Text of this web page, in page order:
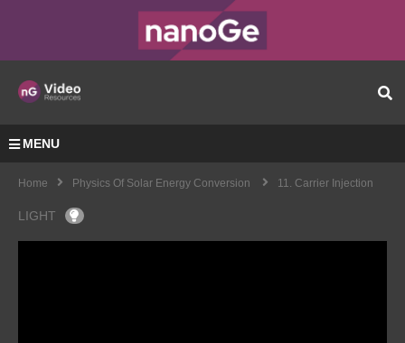
MENU
Home Physics Of Solar Energy Conversion 11. Carrier Injection
LIGHT